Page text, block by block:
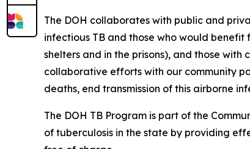
The DOH collaborates with public and
infectious TB and those who would benefit
shelters and in the prisons), and those
collaborative efforts with our community
deaths, end transmission of this airborne
The DOH TB Program is part of the
of tuberculosis in the state by providing